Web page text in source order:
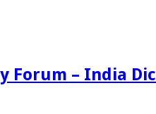
Forum – India